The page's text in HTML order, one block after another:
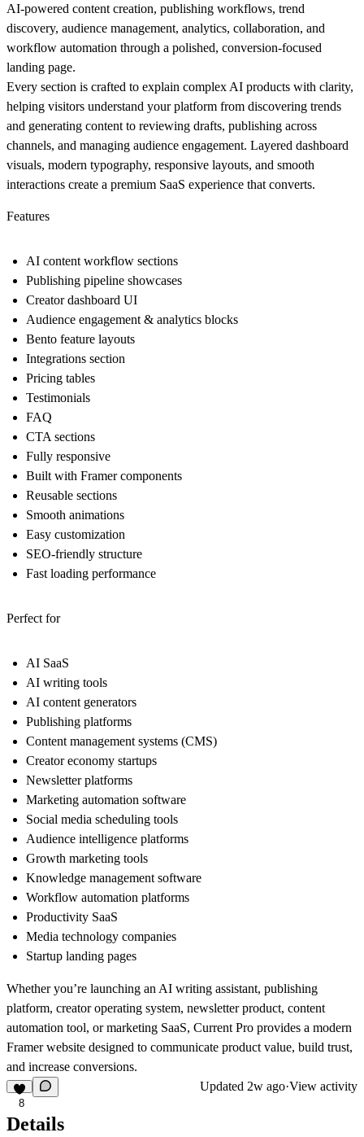
AI-powered content creation, publishing workflows, trend
discovery, audience management, analytics, collaboration, and
workflow automation through a polished, conversion-focused
landing page.
Every section is crafted to explain complex AI products with clarity,
helping visitors understand your platform from discovering trends
and generating content to reviewing drafts, publishing across
channels, and managing audience engagement. Layered dashboard
visuals, modern typography, responsive layouts, and smooth
interactions create a premium SaaS experience that converts.
Features
AI content workflow sections
Publishing pipeline showcases
Creator dashboard UI
Audience engagement & analytics blocks
Bento feature layouts
Integrations section
Pricing tables
Testimonials
FAQ
CTA sections
Fully responsive
Built with Framer components
Reusable sections
Smooth animations
Easy customization
SEO-friendly structure
Fast loading performance
Perfect for
AI SaaS
AI writing tools
AI content generators
Publishing platforms
Content management systems (CMS)
Creator economy startups
Newsletter platforms
Marketing automation software
Social media scheduling tools
Audience intelligence platforms
Growth marketing tools
Knowledge management software
Workflow automation platforms
Productivity SaaS
Media technology companies
Startup landing pages
Whether you’re launching an AI writing assistant, publishing
platform, creator operating system, newsletter product, content
automation tool, or marketing SaaS, Current Pro provides a modern
Framer website designed to communicate product value, build trust,
and increase conversions.
8
Updated 2w ago·View activity
Details